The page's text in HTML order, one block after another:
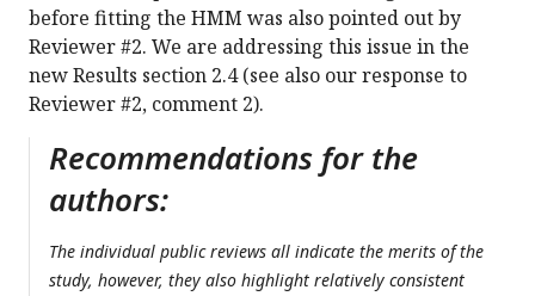
before fitting the HMM was also pointed out by
Reviewer #2. We are addressing this issue in the
new Results section 2.4 (see also our response to
Reviewer #2, comment 2).
Recommendations for the
authors:
The individual public reviews all indicate the merits of the
study, however, they also highlight relatively consistent